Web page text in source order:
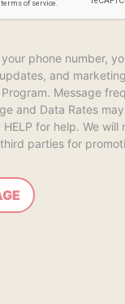
phone number,
and
Message
and Data Rates
for help. We will
parties for